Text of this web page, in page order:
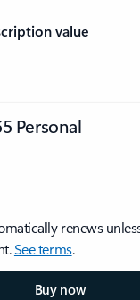
value
Personal
renews
See terms.
Buy now